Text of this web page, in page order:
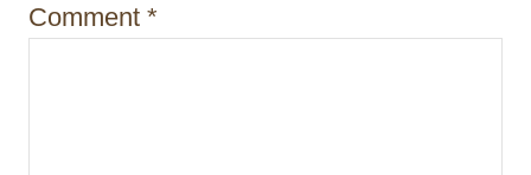
o
Comment *